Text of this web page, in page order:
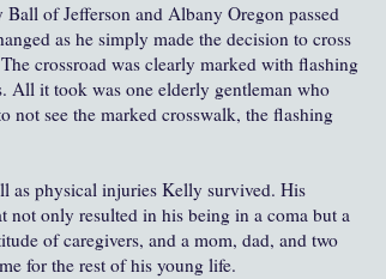
of Jefferson and Albany Oregon passed
as he simply made the decision to cross
crossroad was clearly marked with flashing
All it took was one elderly gentleman who
not see the marked crosswalk, the flashing
as physical injuries Kelly survived. His
only resulted in his being in a coma but a
of caregivers, and a mom, dad, and two
for the rest of his young life.